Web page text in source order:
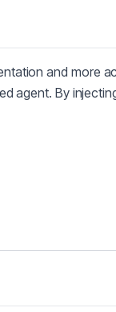
and more
agent. By